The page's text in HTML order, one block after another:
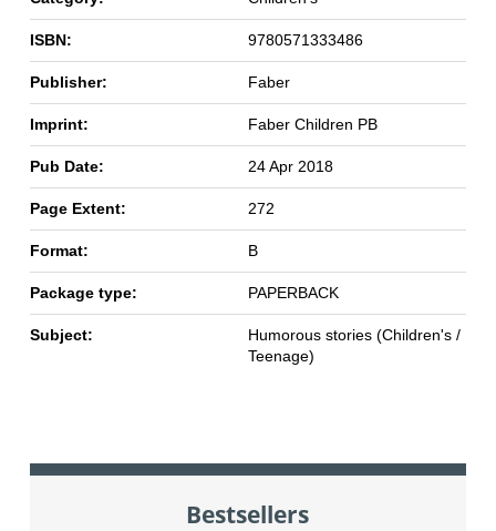
ISBN: 9780571333486
Publisher: Faber
Imprint: Faber Children PB
Pub Date: 24 Apr 2018
Page Extent: 272
Format: B
Package type: PAPERBACK
Subject:
Humorous stories (Children's /
Teenage)
Bestsellers